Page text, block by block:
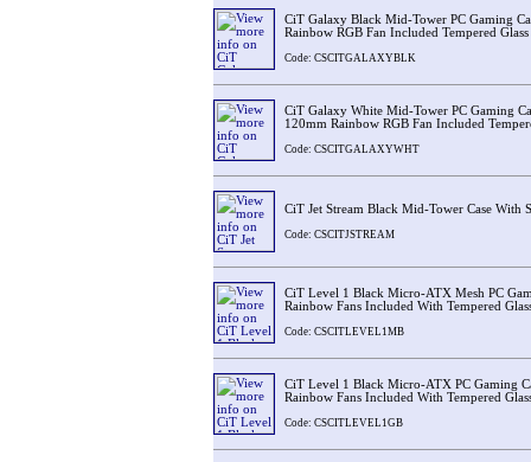
CiT Galaxy Black Mid-Tower PC Gaming
Rainbow RGB Fan Included Tempered Glass
Code: CSCITGALAXYBLK
CiT Galaxy White Mid-Tower PC Gaming
120mm Rainbow RGB Fan Included
Code: CSCITGALAXYWHT
CiT Jet Stream Black Mid-Tower Case With
Code: CSCITJSTREAM
CiT Level 1 Black Micro-ATX Mesh PC
Rainbow Fans Included With Tempered
Code: CSCITLEVEL1MB
CiT Level 1 Black Micro-ATX PC Gaming
Rainbow Fans Included With Tempered
Code: CSCITLEVEL1GB